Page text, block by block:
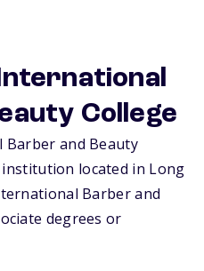
College
Barber and Beauty
located in Long
Barber and
degrees or